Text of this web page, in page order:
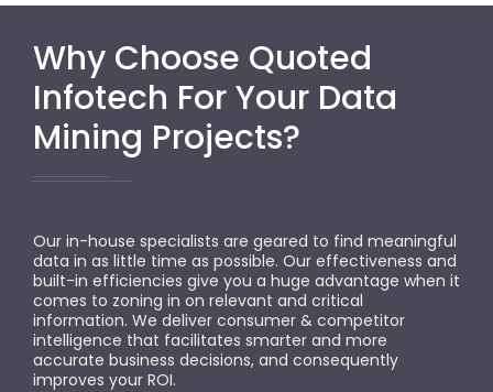
Why Choose Quoted
Infotech For Your Data
Mining Projects?
Our in-house specialists are geared to find meaningful
data in as little time as possible. Our effectiveness and
built-in efficiencies give you a huge advantage when it
comes to zoning in on relevant and critical
information. We deliver consumer & competitor
intelligence that facilitates smarter and more
accurate business decisions, and consequently
improves your ROI.